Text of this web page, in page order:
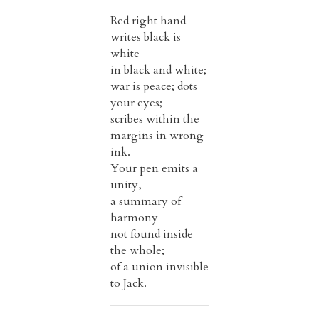
Red right hand
writes black is
white
in black and white;
war is peace; dots
your eyes;
scribes within the
margins in wrong
ink.
Your pen emits a
unity,
a summary of
harmony
not found inside
the whole;
of a union invisible
to Jack.